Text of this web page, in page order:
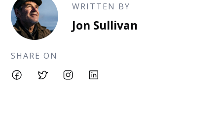
WRITTEN BY
Jon Sullivan
SHARE ON